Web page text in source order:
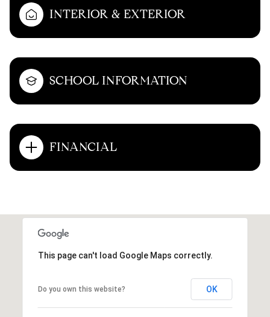
INTERIOR & EXTERIOR
SCHOOL INFORMATION
FINANCIAL
This page can't load Google Maps correctly.
Do you own this website? OK